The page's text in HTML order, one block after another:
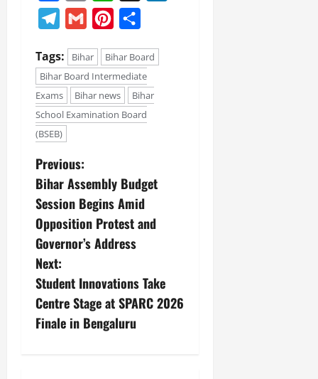
Telegram
Gmail Pinterest
Tags: Bihar
Bihar Board
Bihar Board Intermediate
Exams
Bihar news
Bihar
School Examination Board
(BSEB)
Previous:
Bihar Assembly Budget
Session Begins Amid
Opposition Protest and
Governor’s Address
Next:
Student Innovations Take
Centre Stage at SPARC 2026
Finale in Bengaluru